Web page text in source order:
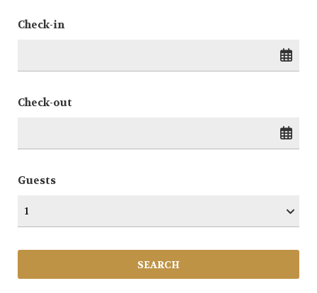
Check-in
Check-out
Guests